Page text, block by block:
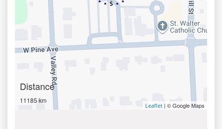
Distance
11185 km
Leaflet | © Google Maps